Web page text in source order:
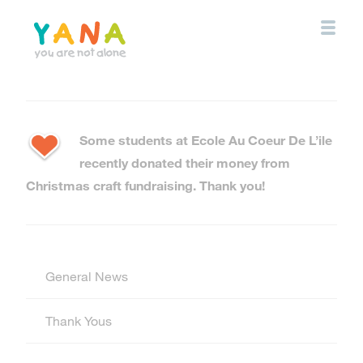
content
Some students at Ecole Au Coeur De L’ile
recently donated their money from
Christmas craft fundraising. Thank you!
General News
Thank Yous